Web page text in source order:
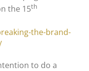
the 15th
the-brand-
to do a